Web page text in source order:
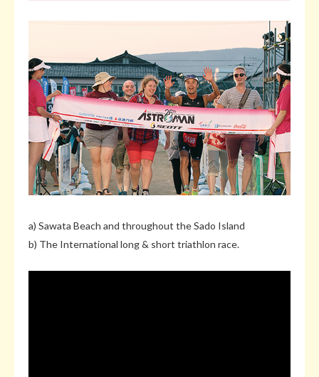
a) Sawata Beach and throughout the Sado Island
b) The International long & short triathlon race.